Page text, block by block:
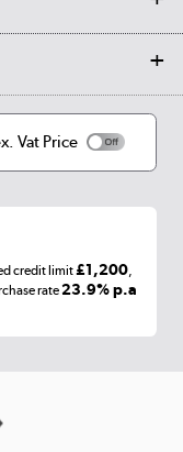
and all things tech
for less
now »
Vat Price
credit limit£1,200
rate23.9% p.a